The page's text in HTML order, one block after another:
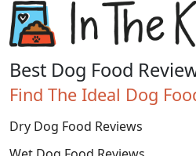
Best Dog Food
Find The Ideal Dog
Dry Dog Food Reviews